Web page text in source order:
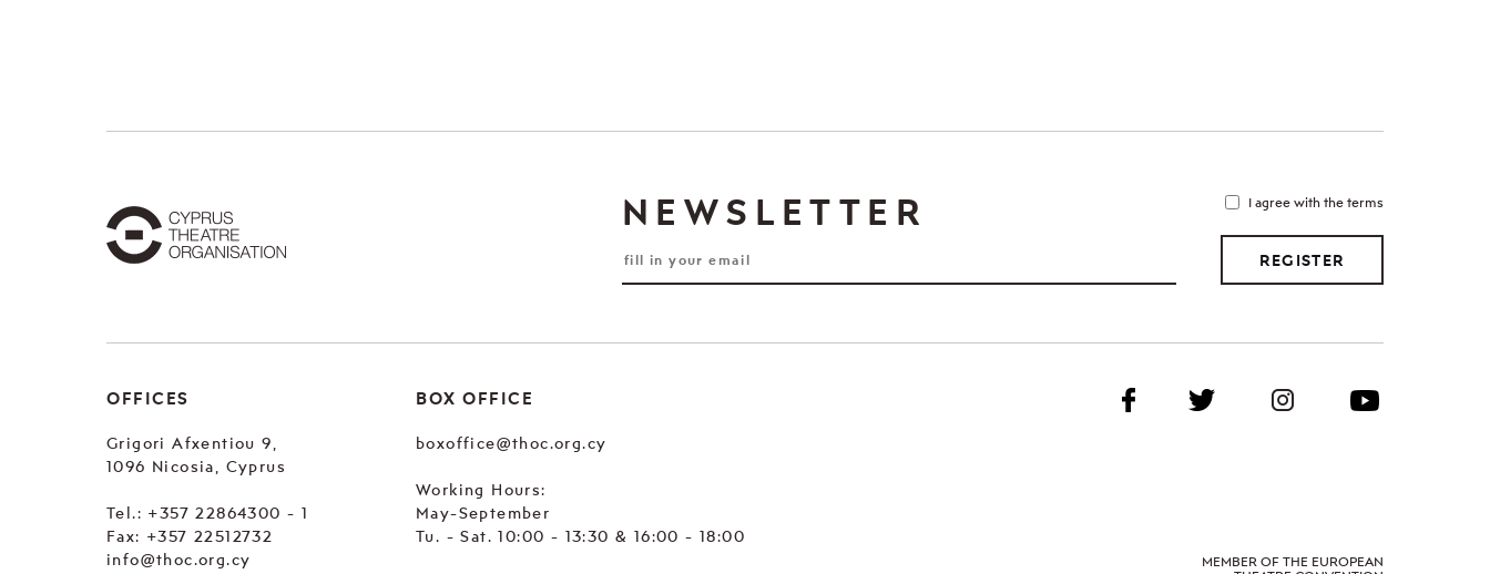
NEWSLETTER I agree with the terms
REGISTER
OFFICES
Grigori Afxentiou 9,
1096 Nicosia, Cyprus
Tel.: +357 22864300 - 1
Fax: +357 22512732
info@thoc.org.cy
BOX OFFICE
boxoffice@thoc.org.cy
Working Hours:
May-September
Tu. - Sat. 10:00 - 13:30 & 16:00 - 18:00
MEMBER OF THE EUROPEAN